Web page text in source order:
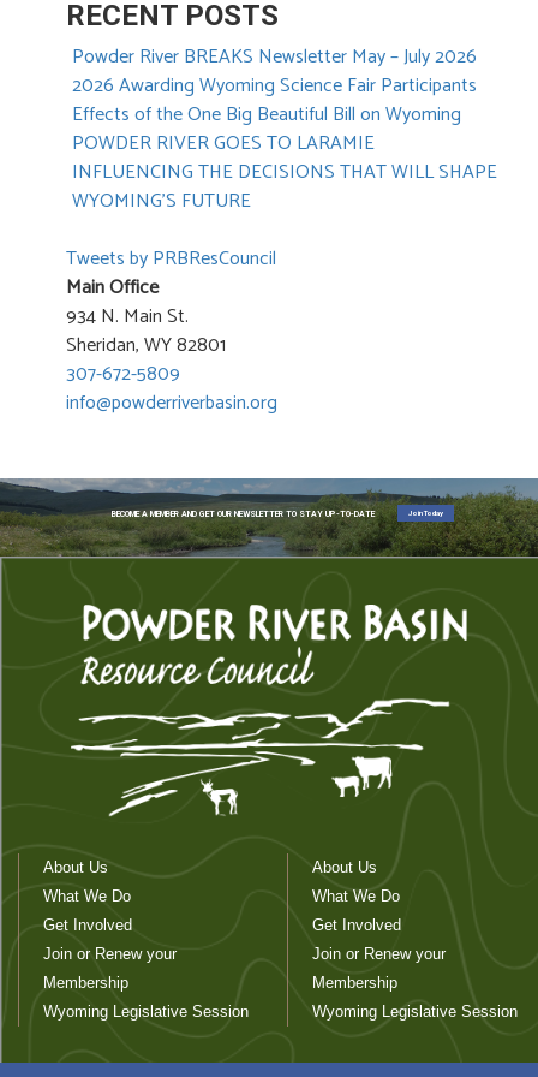
RECENT POSTS
Powder River BREAKS Newsletter May – July 2026
2026 Awarding Wyoming Science Fair Participants
Effects of the One Big Beautiful Bill on Wyoming
POWDER RIVER GOES TO LARAMIE
INFLUENCING THE DECISIONS THAT WILL SHAPE
WYOMING’S FUTURE
Tweets by PRBResCouncil
Main Office
934 N. Main St.
Sheridan, WY 82801
307-672-5809
info@powderriverbasin.org
BECOME A MEMBER AND GET OUR NEWSLETTER TO STAY UP-TO-DATE Join Today
About Us
What We Do
Get Involved
Join or Renew your
Membership
Wyoming Legislative Session
About Us
What We Do
Get Involved
Join or Renew your
Membership
Wyoming Legislative Session